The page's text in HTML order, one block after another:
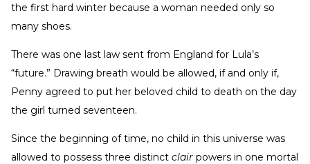
the first hard winter because a woman needed only so
many shoes.
There was one last law sent from England for Lula’s
“future.” Drawing breath would be allowed, if and only if,
Penny agreed to put her beloved child to death on the day
the girl turned seventeen.
Since the beginning of time, no child in this universe was
allowed to possess three distinct clair powers in one mortal